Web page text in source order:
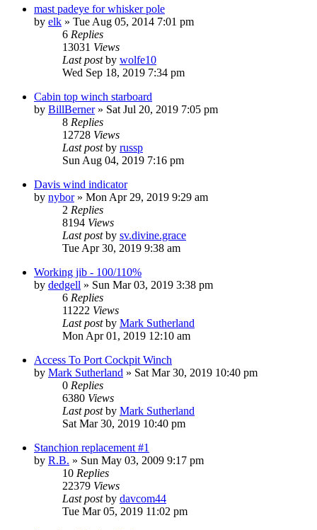
mast padeye for whisker pole
by elk » Tue Aug 05, 2014 7:01 pm
6 Replies
13031 Views
Last postby wolfe10
Wed Sep 18, 2019 7:34 pm
Cabin top winch starboard
by BillBerner» Sat Jul 20, 2019 7:05 pm
8 Replies
12728 Views
Last postby russp
Sun Aug 04, 2019 7:16 pm
Davis wind indicator
by nybor» Mon Apr 29, 2019 9:29 am
2 Replies
8194 Views
Last postby sv.divine.grace
Tue Apr 30, 2019 9:38 am
Working jib - 100/110%
by dedgell » Sun Mar 03, 2019 3:38 pm
6 Replies
11222 Views
Last postby Mark Sutherland
Mon Apr 01, 2019 12:10 am
Access To Port Cockpit Winch
by Mark Sutherland » Sat Mar 30, 2019 10:40 pm
0 Replies
6380 Views
Last postby Mark Sutherland
Sat Mar 30, 2019 10:40 pm
Stanchion replacement #1
by R.B. » Sun May 03, 2009 9:17 pm
10 Replies
22379 Views
Last postby davcom44
Tue Mar 05, 2019 11:02 pm